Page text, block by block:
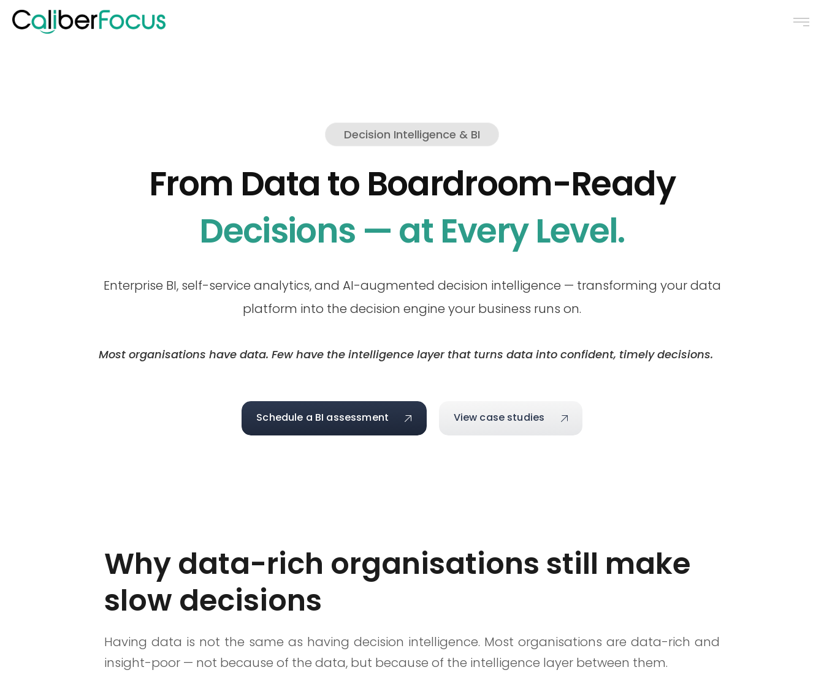
Decision Intelligence & BI
From Data to Boardroom-Ready
Decisions — at Every Level.
Enterprise BI, self-service analytics, and AI-augmented decision intelligence — transforming your data
platform into the decision engine your business runs on.
Most organisations have data. Few have the intelligence layer that turns data into confident, timely decisions.
Schedule a BI assessment View case studies
Why data-rich organisations still make
slow decisions
Having data is not the same as having decision intelligence. Most organisations are data-rich and
insight-poor — not because of the data, but because of the intelligence layer between them.